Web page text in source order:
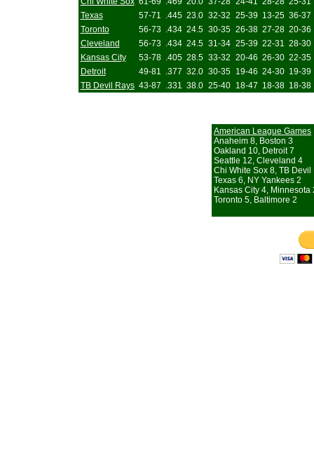
Texas
57-71 .445 23.0 32-32 25-39 13-25 36-37
Toronto
56-73 .434 24.5 30-35 26-38 27-28 20-36
Cleveland
56-73 .434 24.5 31-34 25-39 22-31 28-30
Kansas City
53-78 .405 28.5 33-32 20-46 26-30 22-35
Detroit
49-81 .377 32.0 30-35 19-46 24-30 19-39
TB Devil Rays 43-87 .331 38.0 25-40 18-47 18-38 18-38
American League Games
Anaheim 8, Boston 3
Oakland 10, Detroit 7
Seattle 12, Cleveland 4
Chi White Sox 8, TB Devil
Texas 6, NY Yankees 2
Kansas City 4, Minnesota
Toronto 5, Baltimore 2